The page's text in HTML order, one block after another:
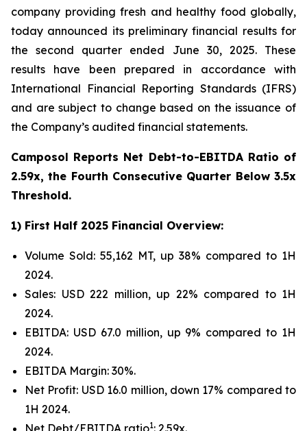
company providing fresh and healthy food globally,
today announced its preliminary financial results for
the second quarter ended June 30, 2025. These
results have been prepared in accordance with
International Financial Reporting Standards (IFRS)
and are subject to change based on the issuance of
the Company’s audited financial statements.
Camposol Reports Net Debt-to-EBITDA Ratio of
2.59x, the Fourth Consecutive Quarter Below 3.5x
Threshold.
1) First Half 2025 Financial Overview:
Volume Sold: 55,162 MT, up 38% compared to 1H
2024.
Sales: USD 222 million, up 22% compared to 1H
2024.
EBITDA: USD 67.0 million, up 9% compared to 1H
2024.
EBITDA Margin: 30%.
Net Profit: USD 16.0 million, down 17% compared to
1H 2024.
Net Debt/EBITDA ratio1: 2.59x.